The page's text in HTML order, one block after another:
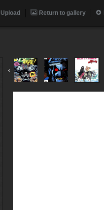
Upload Return to gallery
‹